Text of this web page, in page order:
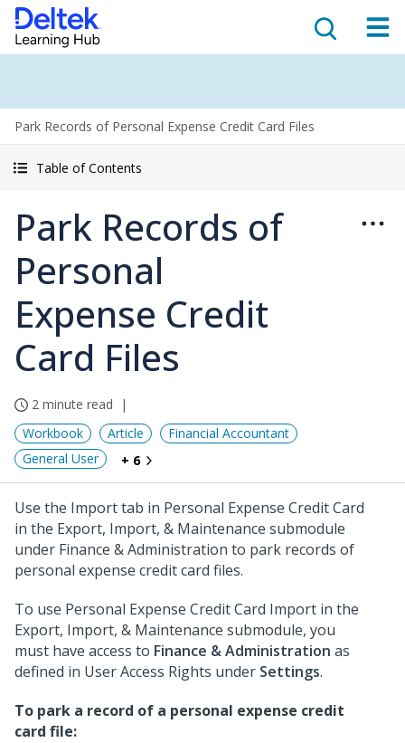
Park Records of Personal Expense Credit Card Files
Table of Contents
Park Records of
Personal
Expense Credit
Card Files
2 minute read
Workbook
Article
Financial Accountant
General User
+ 6
Use the Import tab in Personal Expense Credit Card
in the Export, Import, & Maintenance submodule
under Finance & Administration to park records of
personal expense credit card files.
To use Personal Expense Credit Card Import in the
Export, Import, & Maintenance submodule, you
must have access to Finance & Administration as
defined in User Access Rights under Settings.
To park a record of a personal expense credit
card file: